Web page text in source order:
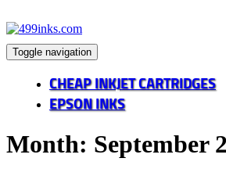
Toggle navigation
CHEAP INKJET CARTRIDGES
EPSON INKS
Month: September